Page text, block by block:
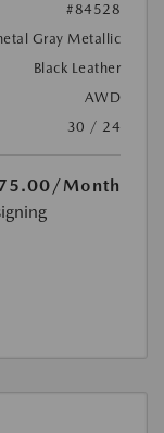
#84528
Gray Metallic
Black Leather
AWD
30 / 24
/Month